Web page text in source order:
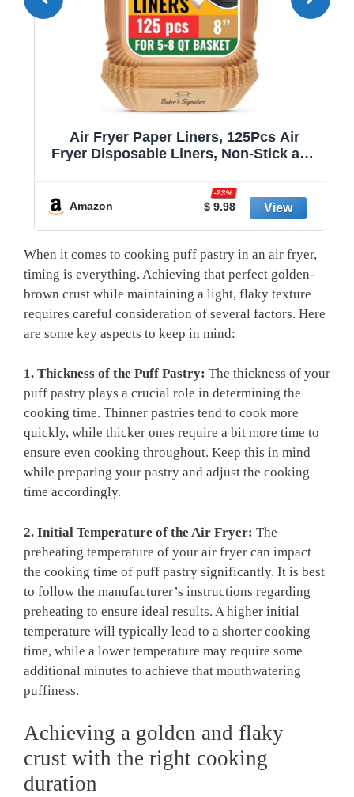
Air Fryer Paper Liners, 125Pcs Air
Fryer Disposable Liners, Non-Stick and
for 5-8 qt Basket by Baker's Signature
Amazon $ 9.98
-23%
When it comes to cooking puff pastry in an air fryer,
timing is everything. Achieving that perfect golden-
brown crust while maintaining a light, flaky texture
requires careful consideration of several factors. Here
are some key aspects to keep in mind:
1. Thickness of the Puff Pastry: The thickness of your
puff pastry plays a crucial role in determining the
cooking time. Thinner pastries tend to cook more
quickly, while thicker ones require a bit more time to
ensure even cooking throughout. Keep this in mind
while preparing your pastry and adjust the cooking
time accordingly.
2. Initial Temperature of the Air Fryer: The
preheating temperature of your air fryer can impact
the cooking time of puff pastry significantly. It is best
to follow the manufacturer’s instructions regarding
preheating to ensure ideal results. A higher initial
temperature will typically lead to a shorter cooking
time, while a lower temperature may require some
additional minutes to achieve that mouthwatering
puffiness.
Achieving a golden and flaky
crust with the right cooking
duration